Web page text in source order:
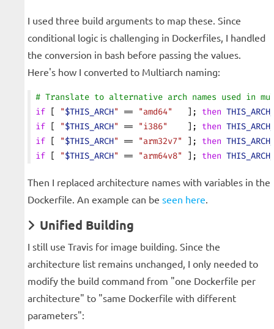
I used three build arguments to map these. Since
conditional logic is challenging in Dockerfiles, I handled
the conversion in bash before passing the values.
Here's how I converted to Multiarch naming:
# Translate to alternative arch names used in
if [ "$THIS_ARCH" == "amd64"
   ];
then
if [ "$THIS_ARCH" == "i386"
    ];
then
if [ "$THIS_ARCH" == "arm32v7" ]; then
if [ "$THIS_ARCH" == "arm64v8" ]; then
Then I replaced architecture names with variables in the
Dockerfile. An example can be seen here
Unified Building
I still use Travis for image building. Since the
architecture list remains unchanged, I only needed to
modify the build command from "one Dockerfile per
architecture" to "same Dockerfile with different
parameters":